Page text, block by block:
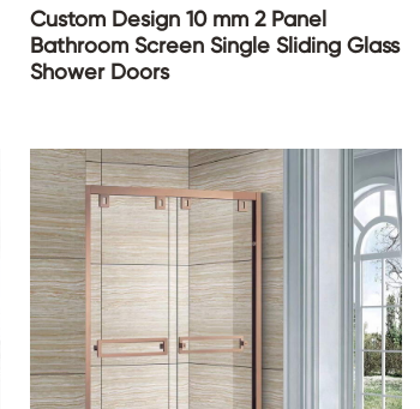
Custom Design 10 mm 2 Panel
Bathroom Screen Single Sliding Glass
Shower Doors